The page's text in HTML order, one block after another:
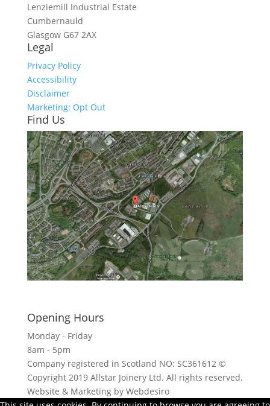
Lenziemill Industrial Estate
Cumbernauld
Glasgow G67 2AX
Legal
Privacy Policy
Accessibility
Disclaimer
Marketing: Opt Out
Find Us
Opening Hours
Monday - Friday
8am - 5pm
Company registered in Scotland NO: SC361612 ©
Copyright 2019 Allstar Joinery Ltd. All rights reserved.
Website & Marketing by Webdesiro